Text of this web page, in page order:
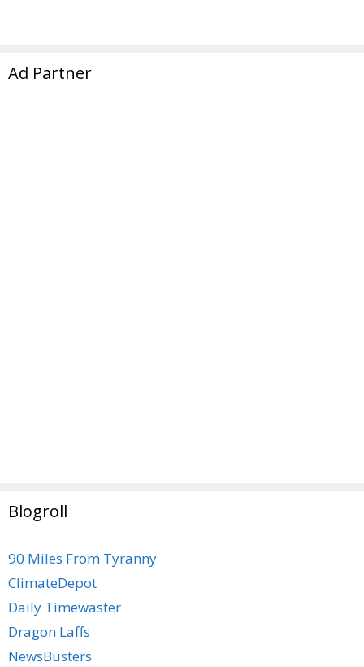
Ad Partner
Blogroll
90 Miles From Tyranny
ClimateDepot
Daily Timewaster
Dragon Laffs
NewsBusters